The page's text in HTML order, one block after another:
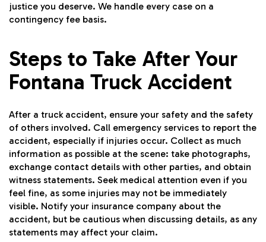
justice you deserve. We handle every case on a
contingency fee basis.
Steps to Take After Your
Fontana Truck Accident
After a truck accident, ensure your safety and the safety
of others involved. Call emergency services to report the
accident, especially if injuries occur. Collect as much
information as possible at the scene: take photographs,
exchange contact details with other parties, and obtain
witness statements. Seek medical attention even if you
feel fine, as some injuries may not be immediately
visible. Notify your insurance company about the
accident, but be cautious when discussing details, as any
statements may affect your claim.